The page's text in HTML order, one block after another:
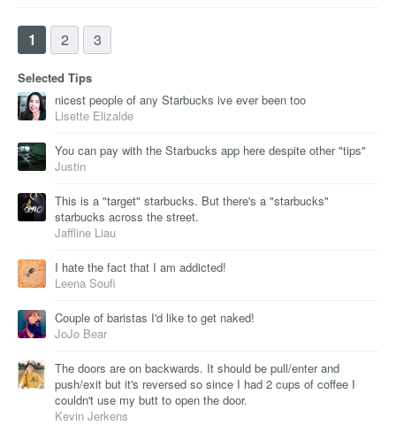
1 2 3
Selected Tips
nicest people of any Starbucks ive ever been too
Lisette Elizalde
You can pay with the Starbucks app here despite other "tips"
Justin
This is a "target" starbucks. But there's a "starbucks"
starbucks across the street.
Jaffline Liau
I hate the fact that I am addicted!
Leena Soufi
Couple of baristas I'd like to get naked!
JoJo Bear
The doors are on backwards. It should be pull/enter and
push/exit but it's reversed so since I had 2 cups of coffee I
couldn't use my butt to open the door.
Kevin Jerkens